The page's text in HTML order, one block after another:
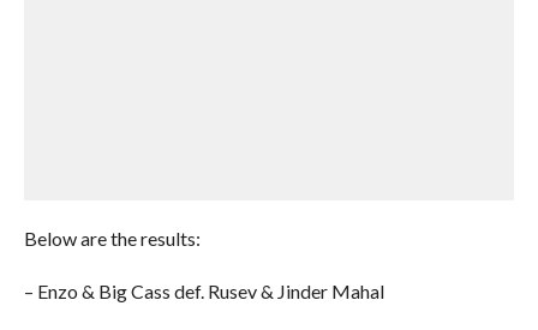
Below are the results:
– Enzo & Big Cass def. Rusev & Jinder Mahal